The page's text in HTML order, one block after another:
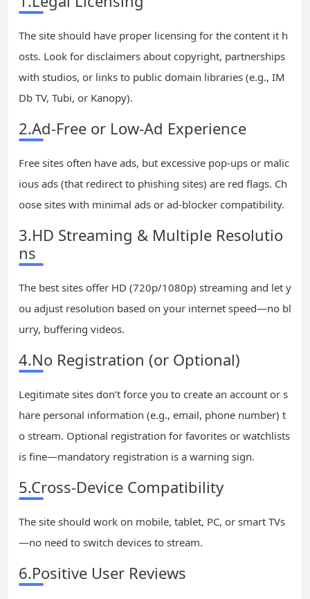
The site should have proper licensing for the content it h
osts. Look for disclaimers about copyright, partnerships
with studios, or links to public domain libraries (e.g., IM
Db TV, Tubi, or Kanopy).
2.Ad-Free or Low-Ad Experience
Free sites often have ads, but excessive pop-ups or malic
ious ads (that redirect to phishing sites) are red flags. Ch
oose sites with minimal ads or ad-blocker compatibility.
3.HD Streaming & Multiple Resolutio
ns
The best sites offer HD (720p/1080p) streaming and let y
ou adjust resolution based on your internet speed—no bl
urry, buffering videos.
4.No Registration (or Optional)
Legitimate sites don’t force you to create an account or s
hare personal information (e.g., email, phone number) t
o stream. Optional registration for favorites or watchlists
is fine—mandatory registration is a warning sign.
5.Cross-Device Compatibility
The site should work on mobile, tablet, PC, or smart TVs
—no need to switch devices to stream.
6.Positive User Reviews